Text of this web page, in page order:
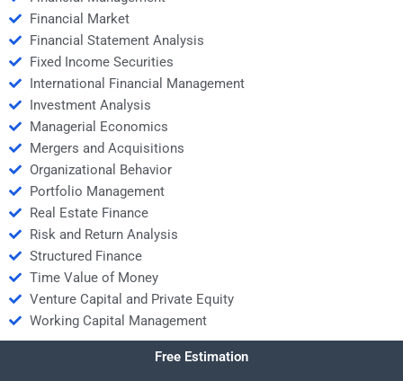
Financial Market
Financial Statement Analysis
Fixed Income Securities
International Financial Management
Investment Analysis
Managerial Economics
Mergers and Acquisitions
Organizational Behavior
Portfolio Management
Real Estate Finance
Risk and Return Analysis
Structured Finance
Time Value of Money
Venture Capital and Private Equity
Working Capital Management
Free Estimation